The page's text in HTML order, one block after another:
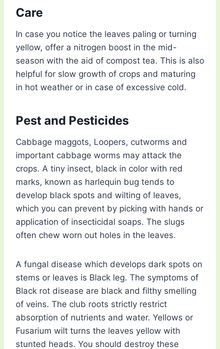
Care
In case you notice the leaves paling or turning
yellow, offer a nitrogen boost in the mid-
season with the aid of compost tea. This is also
helpful for slow growth of crops and maturing
in hot weather or in case of excessive cold.
Pest and Pesticides
Cabbage maggots, Loopers, cutworms and
important cabbage worms may attack the
crops. A tiny insect, black in color with red
marks, known as harlequin bug tends to
develop black spots and wilting of leaves,
which you can prevent by picking with hands or
application of insecticidal soaps. The slugs
often chew worn out holes in the leaves.
A fungal disease which develops dark spots on
stems or leaves is Black leg. The symptoms of
Black rot disease are black and filthy smelling
of veins. The club roots strictly restrict
absorption of nutrients and water. Yellows or
Fusarium wilt turns the leaves yellow with
stunted heads. You should destroy these